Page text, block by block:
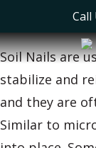
Call
Soil Nails are
stabilize and
and they are
Similar to